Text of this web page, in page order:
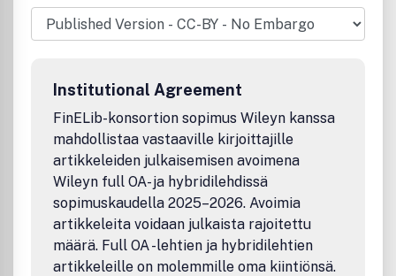
Institutional Agreement
FinELib-konsortion sopimus Wileyn kanssa
mahdollistaa vastaaville kirjoittajille
artikkeleiden julkaisemisen avoimena
Wileyn full OA- ja hybridilehdissä
sopimuskaudella 2025–2026. Avoimia
artikkeleita voidaan julkaista rajoitettu
määrä. Full OA -lehtien ja hybridilehtien
artikkeleille on molemmille oma kiintiönsä.